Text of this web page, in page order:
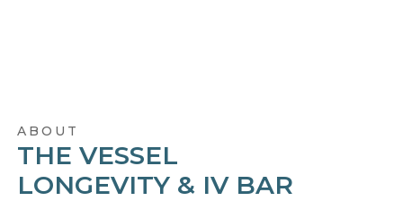
ABOUT
THE VESSEL
LONGEVITY & IV BAR